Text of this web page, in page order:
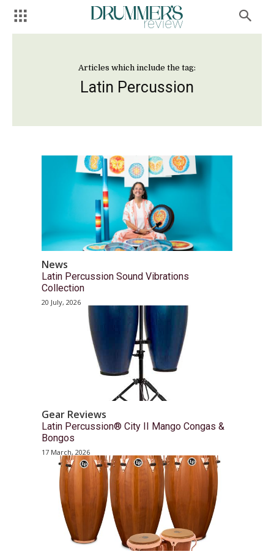
Articles which include the tag:
Latin Percussion
News
Latin Percussion Sound Vibrations
Collection
20 July, 2026
Gear Reviews
Latin Percussion® City II Mango Congas &
Bongos
17 March, 2026